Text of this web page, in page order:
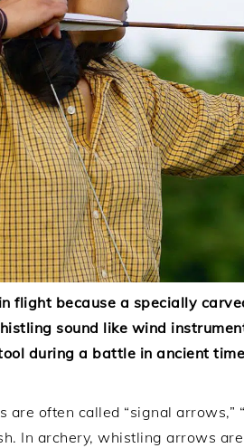
flight because a specially
sound like wind
during a battle in ancient
often called “signal arrows,”
In archery, whistling arrows